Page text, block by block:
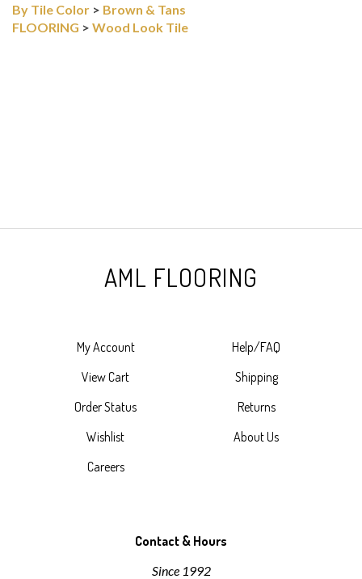
By Tile Color > Brown & Tans
FLOORING > Wood Look Tile
AML FLOORING
My Account
View Cart
Order Status
Wishlist
Careers
Help/FAQ
Shipping
Returns
About Us
Contact & Hours
Since 1992